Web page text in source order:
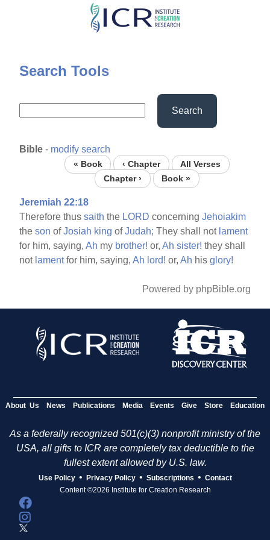
Skip
content
Search Tools
Search
Bible - modify search
« Book ‹ Chapter
All Verses
Chapter ›
Book »
Jeremiah 22:18
Therefore thussaith the LORD concerningJehoiakim
theson ofJosiah king ofJudah; They shall not lament
for him, saying,Ah my brother! or,Ah sister! they shall
not lamentfor him, saying,Ah lord! or,Ah hisglory!
Powered by phpBible.org
About Us News Publications Media Events Give Store Education
As a federally recognized 501(c)(3) nonprofit ministry of the
USA, all gifts to ICR are completely tax deductible to the
fullest extent allowed by U.S. law.
Use Policy • Privacy Policy • Subscriptions • Contact
Content ©2026 Institute for Creation Research